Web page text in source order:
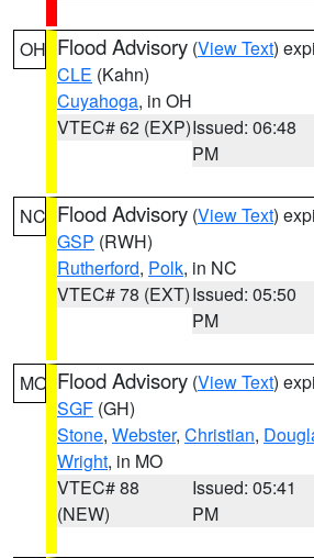
OH Flood Advisory (View Text)
CLE (Kahn)
Cuyahoga, in OH
VTEC# 62 (EXP)Issued: 06:48
PM
NC Flood Advisory (View Text)
GSP (RWH)
Rutherford, Polk, in NC
VTEC# 78 (EXT)Issued: 05:50
PM
MO Flood Advisory (View Text)
SGF (GH)
Stone, Webster, Christian,
Wright, in MO
VTEC# 88
(NEW)
Issued: 05:41
PM